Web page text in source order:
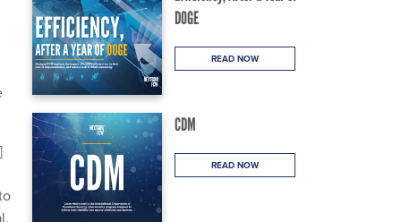
DOGE
READ NOW
CDM
READ NOW